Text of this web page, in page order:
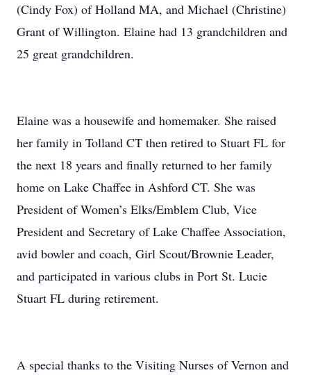
(Cindy Fox) of Holland MA, and Michael (Christine)
Grant of Willington. Elaine had 13 grandchildren and
25 great grandchildren.
Elaine was a housewife and homemaker. She raised
her family in Tolland CT then retired to Stuart FL for
the next 18 years and finally returned to her family
home on Lake Chaffee in Ashford CT. She was
President of Women’s Elks/Emblem Club, Vice
President and Secretary of Lake Chaffee Association,
avid bowler and coach, Girl Scout/Brownie Leader,
and participated in various clubs in Port St. Lucie
Stuart FL during retirement.
A special thanks to the Visiting Nurses of Vernon and